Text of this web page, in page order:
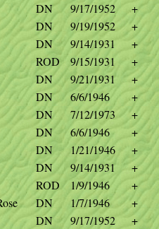
DN 9/17/1952
+
DN 9/19/1952
+
DN 9/14/1931
+
ROD 9/15/1931
+
DN 9/21/1931
+
DN 6/6/1946
+
DN 7/12/1973
+
DN 6/6/1946
+
DN 1/21/1946
+
DN 9/14/1931
+
ROD 1/9/1946
+
DN 1/7/1946
+
DN 9/17/1952
+